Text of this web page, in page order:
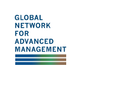
The
Global
Network
for
main
content